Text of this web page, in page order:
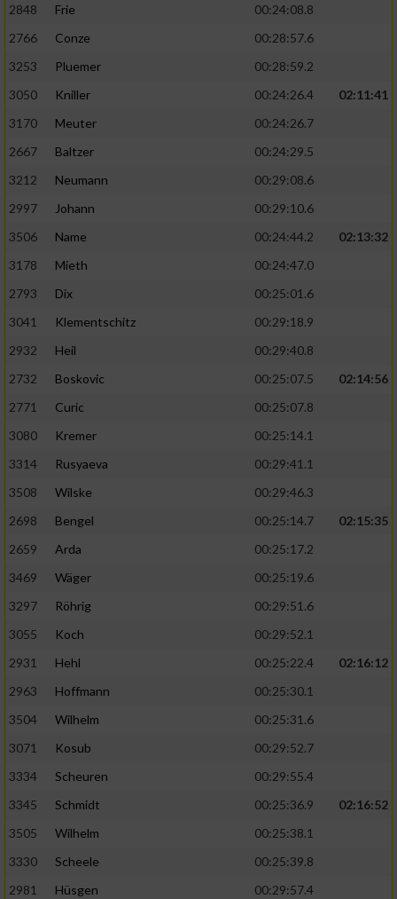
2848 Frie
00:24:08.8
2766
Conze
00:28:57.6
3253
Pluemer
00:28:59.2
3050
Kniller 00:24:26.4
02:11:41
3170
Meuter
00:24:26.7
2667
Baltzer
00:24:29.5
3212
Neumann
00:29:08.6
2997
Johann
00:29:10.6
3506
Name 00:24:44.2
02:13:32
3178
Mieth
00:24:47.0
2793
Dix
00:25:01.6
3041
Klementschitz
00:29:18.9
2932
Heil
00:29:40.8
2732
Boskovic 00:25:07.5
02:14:56
2771
Curic
00:25:07.8
3080
Kremer
00:25:14.1
3314
Rusyaeva
00:29:41.1
3508
Wilske
00:29:46.3
2698
Bengel 00:25:14.7
02:15:35
2659
Arda
00:25:17.2
3469
Wäger
00:25:19.6
3297
Röhrig
00:29:51.6
3055
Koch
00:29:52.1
2931
Hehl 00:25:22.4
02:16:12
2963
Hoffmann
00:25:30.1
3504
Wilhelm
00:25:31.6
3071
Kosub
00:29:52.7
3334
Scheuren
00:29:55.4
3345
Schmidt 00:25:36.9
02:16:52
3505
Wilhelm
00:25:38.1
3330
Scheele
00:25:39.8
2981
Hüsgen
00:29:57.4